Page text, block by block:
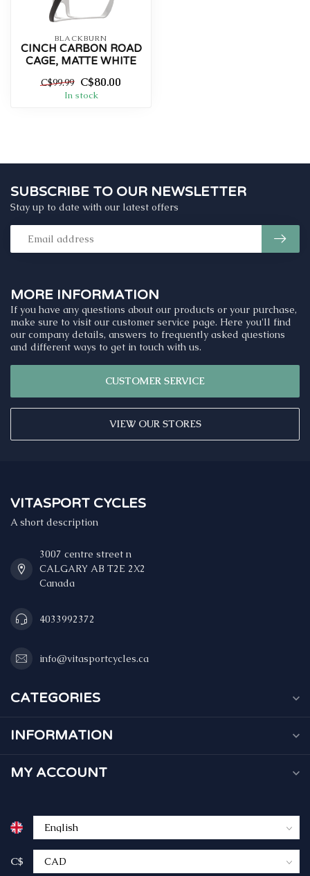
BLACKBURN
CINCH CARBON ROAD
CAGE, MATTE WHITE
C$99.99 C$80.00
In stock
MORE INFORMATION
If you have any questions about our products or your purchase,
make sure to visit our customer service page. Here you'll find
our company details, answers to frequently asked questions
and different ways to get in touch with us.
CUSTOMER SERVICE
VIEW OUR STORES
SUBSCRIBE TO OUR NEWSLETTER
Stay up to date with our latest offers
VITASPORT CYCLES
A short description
3007 centre street n
CALGARY AB T2E 2X2
Canada
4033992372
info@vitasportcycles.ca
CATEGORIES
INFORMATION
MY ACCOUNT
C$